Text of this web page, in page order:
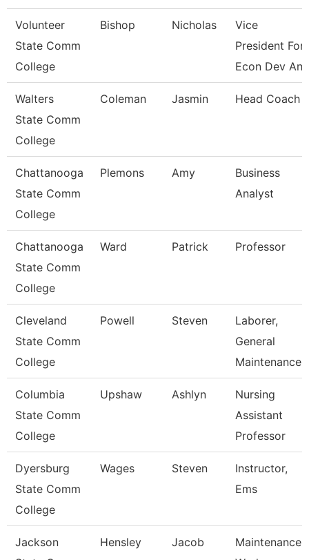
Volunteer
State Comm
College
Bishop Nicholas
Vice
President For
Econ Dev An
Walters
State Comm
College
Coleman Jasmin Head Coach
Chattanooga
State Comm
College
Plemons Amy
Business
Analyst
Chattanooga
State Comm
College
Ward Patrick Professor
Cleveland
State Comm
College
Powell Steven
Laborer,
General
Maintenance
Columbia
State Comm
College
Upshaw Ashlyn
Nursing
Assistant
Professor
Dyersburg
State Comm
College
Wages Steven
Instructor,
Ems
Jackson
Hensley Jacob
Maintenance